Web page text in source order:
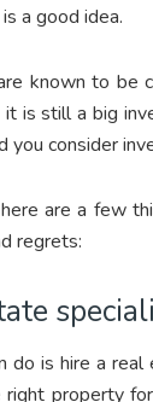
is a good idea.
known to be
is still a big
consider
are a few
regrets:
do is hire a
right property